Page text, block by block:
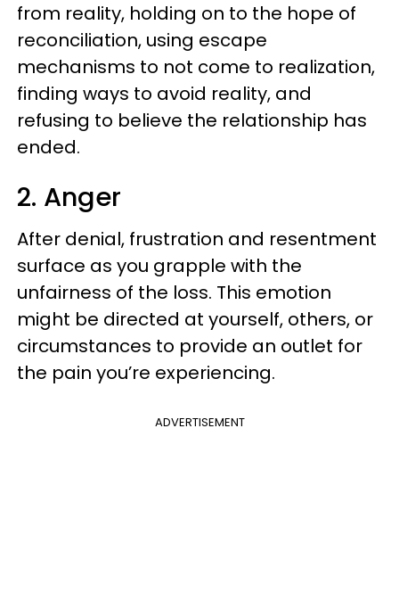
from reality, holding on to the hope of
reconciliation, using escape
mechanisms to not come to realization,
finding ways to avoid reality, and
refusing to believe the relationship has
ended.
2. Anger
After denial, frustration and resentment
surface as you grapple with the
unfairness of the loss. This emotion
might be directed at yourself, others, or
circumstances to provide an outlet for
the pain you’re experiencing.
ADVERTISEMENT